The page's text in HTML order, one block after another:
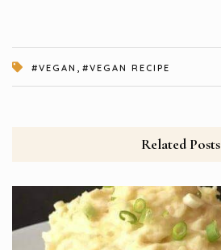
#VEGAN #VEGAN RECIPE
Related Posts